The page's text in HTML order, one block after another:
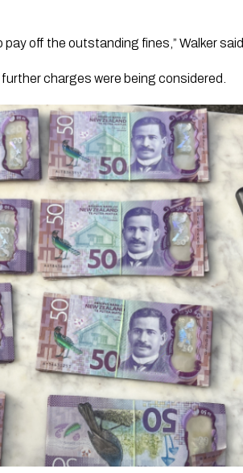
off the outstanding fines,” Walker said.
charges were being considered.